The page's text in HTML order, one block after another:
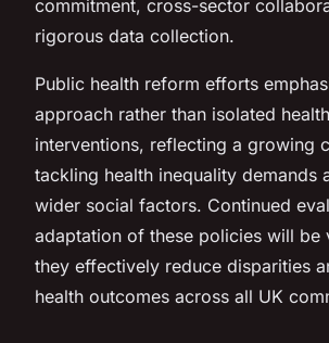
commitment, cross-sector
rigorous data collection.
Public health reform efforts
approach rather than isolated
interventions, reflecting a growing
tackling health inequality demands
wider social factors. Continued
adaptation of these policies will be
they effectively reduce disparities
health outcomes across all UK